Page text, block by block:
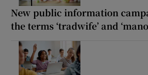
New public information
the terms ‘tradwife’ and